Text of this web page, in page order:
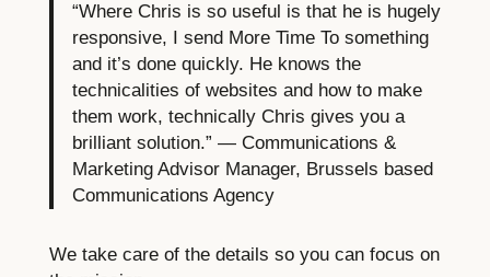
“Where Chris is so useful is that he is hugely
responsive, I send More Time To something
and it’s done quickly. He knows the
technicalities of websites and how to make
them work, technically Chris gives you a
brilliant solution.” — Communications &
Marketing Advisor Manager, Brussels based
Communications Agency
We take care of the details so you can focus on